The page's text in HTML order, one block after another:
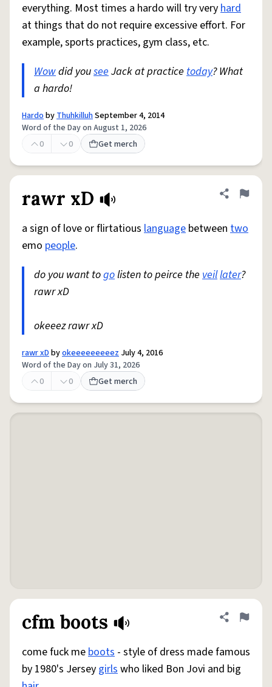
everything. Most times a hardo will try veryhard
at things that do not require excessive effort. For
example, sports practices, gym class, etc.
Wowdid youseeJack at practice today? What
a hardo!
HardobyThuhkilluhSeptember 4, 2014
Word of the Day on August 1, 2026
0
0 Get merch
rawr xD Share
Flag
a sign of love or flirtatious language between two
emo people.
do you want togolisten to peirce the veillater?
rawr xD
okeeez rawr xD
rawr xDbyokeeeeeeeeez July 4, 2016
Word of the Day on July 31, 2026
0
0 Get merch
cfm boots Share
Flag
come fuck meboots - style of dress made famous
by 1980's Jersey girlswho liked Bon Jovi and big